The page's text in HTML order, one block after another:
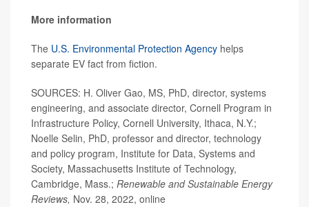
More information
The U.S. Environmental Protection Agency helps
separate EV fact from fiction.
SOURCES: H. Oliver Gao, MS, PhD, director, systems
engineering, and associate director, Cornell Program in
Infrastructure Policy, Cornell University, Ithaca, N.Y.;
Noelle Selin, PhD, professor and director, technology
and policy program, Institute for Data, Systems and
Society, Massachusetts Institute of Technology,
Cambridge, Mass.; Renewable and Sustainable Energy
Reviews, Nov. 28, 2022, online